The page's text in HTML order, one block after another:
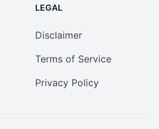
LEGAL
Disclaimer
Terms of Service
Privacy Policy